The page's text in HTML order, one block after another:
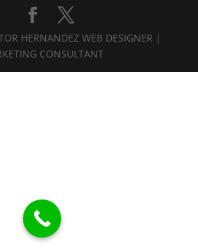
HERNANDEZ WEB DESIGNER |
CONSULTANT